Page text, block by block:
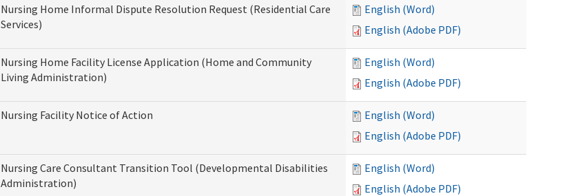
Nursing Home Informal Dispute Resolution Request (Residential Care
Services)
English (Word)
English (Adobe PDF)
Nursing Home Facility License Application (Home and Community
Living Administration)
English (Word)
English (Adobe PDF)
Nursing Facility Notice of Action
English (Word)
English (Adobe PDF)
Nursing Care Consultant Transition Tool (Developmental Disabilities
Administration)
English (Word)
English (Adobe PDF)